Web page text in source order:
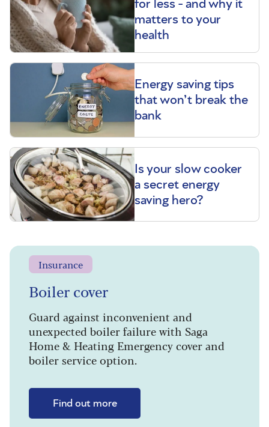
for less - and why it
matters to your
health
Energy saving tips
that won’t break the
bank
Is your slow cooker
a secret energy
saving hero?
Insurance
Boiler cover
Guard against inconvenient and
unexpected boiler failure with Saga
Home & Heating Emergency cover and
boiler service option.
Find out more